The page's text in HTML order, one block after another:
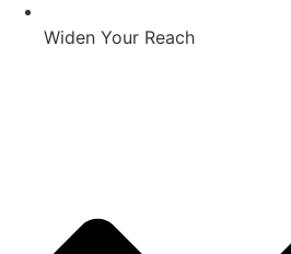
Widen Your Reach